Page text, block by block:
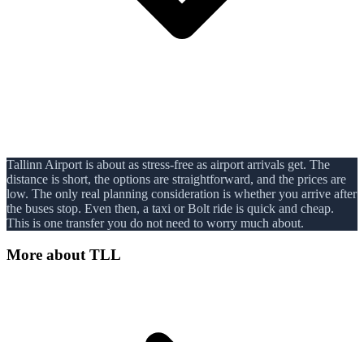
Tallinn Airport is about as stress-free as airport arrivals get. The
distance is short, the options are straightforward, and the prices are
low. The only real planning consideration is whether you arrive after
the buses stop. Even then, a taxi or Bolt ride is quick and cheap.
This is one transfer you do not need to worry much about.
More about TLL